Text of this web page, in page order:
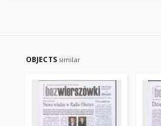
OBJECTS similar